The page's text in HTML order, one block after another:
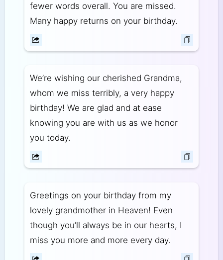
fewer words overall. You are missed.
Many happy returns on your birthday.
We’re wishing our cherished Grandma,
whom we miss terribly, a very happy
birthday! We are glad and at ease
knowing you are with us as we honor
you today.
Greetings on your birthday from my
lovely grandmother in Heaven! Even
though you’ll always be in our hearts, I
miss you more and more every day.